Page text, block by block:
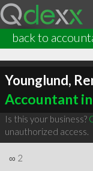
back to
Younglund,
Accountant
Is this your business?
unauthorized access.
∞ 2